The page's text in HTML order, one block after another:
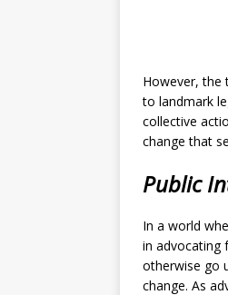
However, the
to landmark
collective
change that
Public
In a world
in advocating
otherwise go
change. As